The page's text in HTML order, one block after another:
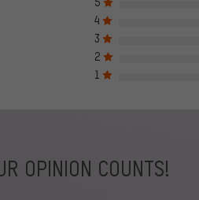
4
3
2
1
OPINION COUNTS!